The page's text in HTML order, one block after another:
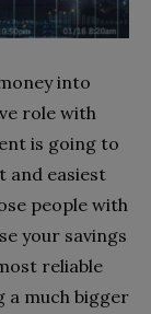
into
role with
is going to
and easiest
people with
your savings
reliable
a much bigger